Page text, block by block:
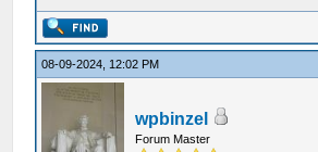
08-09-2024, 12:02 PM
wpbinzel
Forum Master